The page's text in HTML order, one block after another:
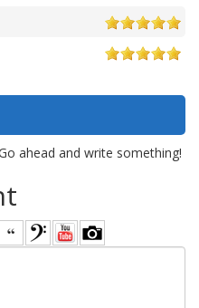
ahead and write something!